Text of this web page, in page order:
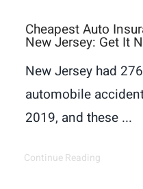
Cheapest Auto
New Jersey: Get It
New Jersey had
automobile
2019, and these ...
Continue Reading